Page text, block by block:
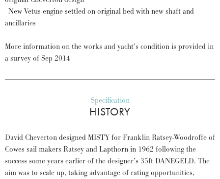
- New Vetus engine settled on original bed with new shaft and
ancillaries
More information on the works and yacht’s condition is provided in
a survey of Sep 2014
Specification
HISTORY
David Cheverton designed MISTY for Franklin Ratsey-Woodroffe of
Cowes sail makers Ratsey and Lapthorn in 1962 following the
success some years earlier of the designer’s 35ft DANEGELD. The
aim was to scale up, taking advantage of rating opportunities,